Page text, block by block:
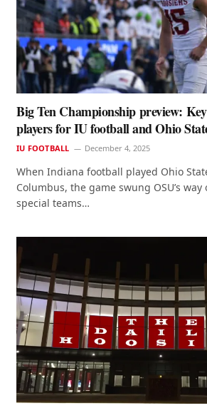
Big Ten Championship preview:
players for IU football and Ohio
IU FOOTBALL December 4, 2025
When Indiana football played Ohio
Columbus, the game swung OSU’s
special teams…